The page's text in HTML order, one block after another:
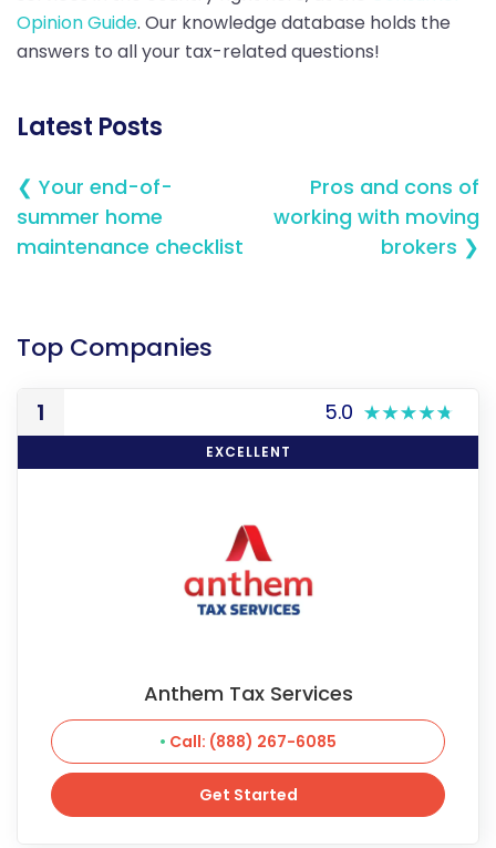
Opinion Guide. Our knowledge database holds the
answers to all your tax-related questions!
Latest Posts
❮ Your end-of-
summer home
maintenance checklist
Pros and cons of
working with moving
brokers ❯
Top Companies
1 5.0
EXCELLENT
Anthem Tax Services
Call: (888) 267-6085
Get Started